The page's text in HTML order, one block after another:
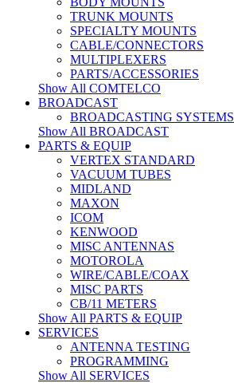
TRUNK MOUNTS
SPECIALTY MOUNTS
CABLE/CONNECTORS
MULTIPLEXERS
PARTS/ACCESSORIES
Show All COMTELCO
BROADCAST
BROADCASTING SYSTEMS
Show All BROADCAST
PARTS & EQUIP
VERTEX STANDARD
VACUUM TUBES
MIDLAND
MAXON
ICOM
KENWOOD
MISC ANTENNAS
MOTOROLA
WIRE/CABLE/COAX
MISC PARTS
CB/11 METERS
Show All PARTS & EQUIP
SERVICES
ANTENNA TESTING
PROGRAMMING
Show All SERVICES